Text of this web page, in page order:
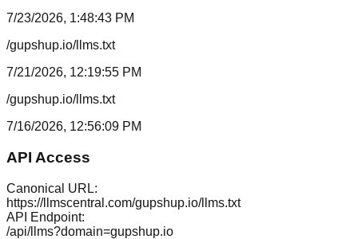
7/23/2026, 1:48:43 PM
/gupshup.io/llms.txt
7/21/2026, 12:19:55 PM
/gupshup.io/llms.txt
7/16/2026, 12:56:09 PM
API Access
Canonical URL:
https://llmscentral.com/gupshup.io/llms.txt
API Endpoint:
/api/llms?domain=gupshup.io